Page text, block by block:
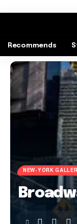
Recommends
NEW-YORK